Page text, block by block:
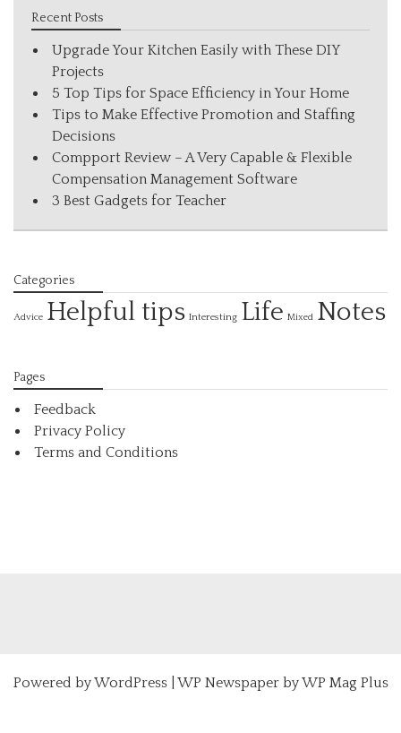
Recent Posts
Upgrade Your Kitchen Easily with These DIY
Projects
5 Top Tips for Space Efficiency in Your Home
Tips to Make Effective Promotion and Staffing
Decisions
Compport Review – A Very Capable & Flexible
Compensation Management Software
3 Best Gadgets for Teacher
Categories
Advice Helpful tips Interesting Life Mixed Notes
Pages
Feedback
Privacy Policy
Terms and Conditions
Powered byWordPress| WP Newspaper by WP Mag Plus